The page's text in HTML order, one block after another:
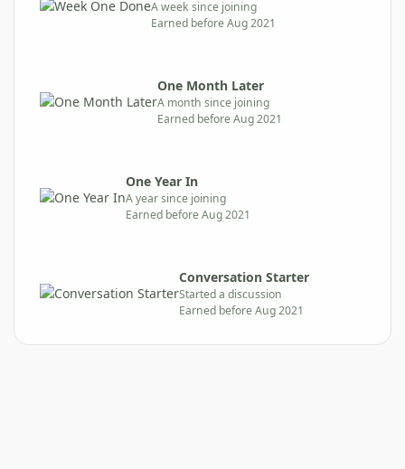
A week since joining
Earned before Aug 2021
One Month Later
A month since joining
Earned before Aug 2021
One Year In
A year since joining
Earned before Aug 2021
Conversation Starter
Started a discussion
Earned before Aug 2021